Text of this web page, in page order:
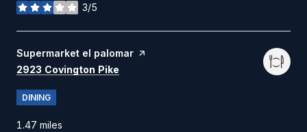
3/5
stars
Visit the
Supermarket el palomar page on Yelp
Search
2923 Covington Pike
DINING
1.47 miles